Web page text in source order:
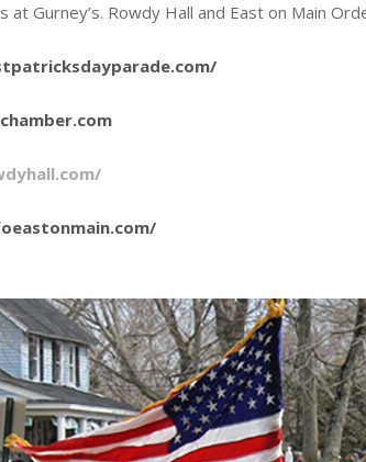
at Gurney’s. Rowdy Hall and East on Main